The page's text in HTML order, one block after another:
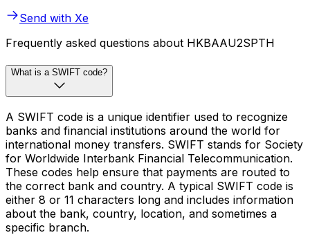
Send with Xe
Frequently asked questions about HKBAAU2SPTH
What is a SWIFT code?
A SWIFT code is a unique identifier used to recognize
banks and financial institutions around the world for
international money transfers. SWIFT stands for Society
for Worldwide Interbank Financial Telecommunication.
These codes help ensure that payments are routed to
the correct bank and country. A typical SWIFT code is
either 8 or 11 characters long and includes information
about the bank, country, location, and sometimes a
specific branch.